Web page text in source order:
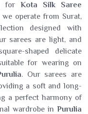
for Kota Silk Saree
we operate from Surat,
designed with
sarees are light, and
shaped delicate
for wearing on
. Our sarees are
a soft and long-
a perfect harmony of
wardrobe in Purulia